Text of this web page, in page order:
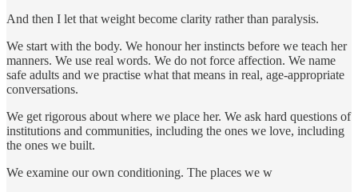
And then I let that weight become clarity rather than paralysis.
We start with the body. We honour her instincts before we teach her
manners. We use real words. We do not force affection. We name
safe adults and we practise what that means in real, age-appropriate
conversations.
We get rigorous about where we place her. We ask hard questions of
institutions and communities, including the ones we love, including
the ones we built.
We examine our own conditioning. The places we w